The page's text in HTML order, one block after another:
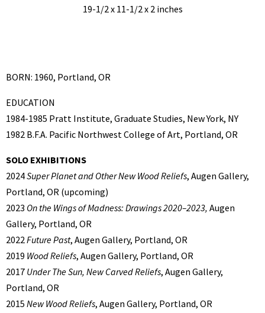
19-1/2 x 11-1/2 x 2 inches
BORN: 1960, Portland, OR
EDUCATION
1984-1985 Pratt Institute, Graduate Studies, New York, NY
1982 B.F.A. Pacific Northwest College of Art, Portland, OR
SOLO EXHIBITIONS
2024Super Planet and Other New Wood Reliefs, Augen Gallery,
Portland, OR (upcoming)
2023 On the Wings of Madness: Drawings 2020–2023, Augen
Gallery, Portland, OR
2022Future Past, Augen Gallery, Portland, OR
2019 Wood Reliefs, Augen Gallery, Portland, OR
2017 Under The Sun, New Carved Reliefs, Augen Gallery,
Portland, OR
2015 New Wood Reliefs, Augen Gallery, Portland, OR